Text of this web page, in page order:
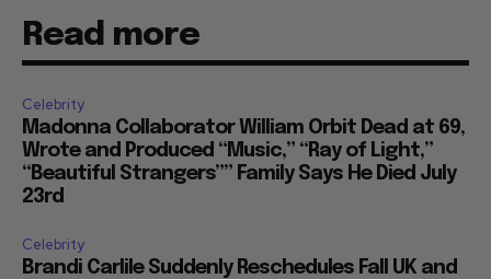
Read more
Celebrity
Madonna Collaborator William Orbit Dead at 69,
Wrote and Produced “Music,” “Ray of Light,”
“Beautiful Strangers”” Family Says He Died July
23rd
Celebrity
Brandi Carlile Suddenly Reschedules Fall UK and